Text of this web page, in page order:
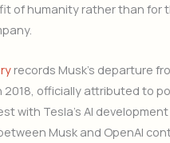
of humanity rather than for
records Musk’s departure
2018, officially attributed to
with Tesla’s AI development
Musk and OpenAI